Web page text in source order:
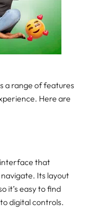
a range of features
Here are
interface that
Its layout
it’s easy to find
digital controls.